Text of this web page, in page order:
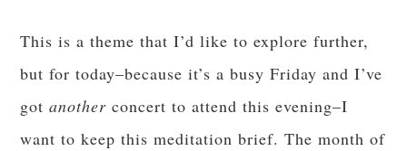
This is a theme that I’d like to explore further,
but for today–because it’s a busy Friday and I’ve
gotanother concert to attend this evening–I
want to keep this meditation brief. The month of